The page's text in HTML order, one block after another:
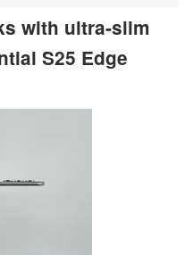
with ultra-slim
S25 Edge